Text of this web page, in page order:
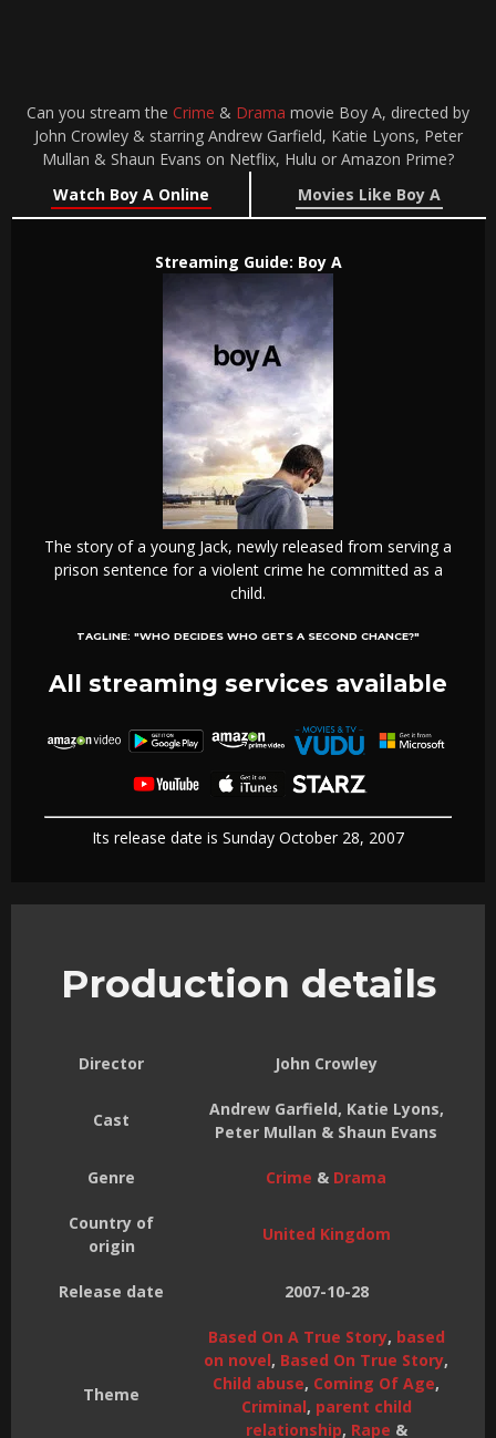
Can you stream the Crime & Drama movie Boy A, directed by
John Crowley & starring Andrew Garfield, Katie Lyons, Peter
Mullan & Shaun Evans on Netflix, Hulu or Amazon Prime?
Watch Boy A Online
Movies Like Boy A
Streaming Guide: Boy A
The story of a young Jack, newly released from serving a
prison sentence for a violent crime he committed as a
child.
TAGLINE: "WHO DECIDES WHO GETS A SECOND CHANCE?"
All streaming services available
Its release date is Sunday October 28, 2007
Production details
Director John Crowley
Cast
Andrew Garfield, Katie Lyons,
Peter Mullan & Shaun Evans
Genre Crime & Drama
Country of
origin
United Kingdom
Release date 2007-10-28
Theme
Based On A True Story, based
on novel, Based On True Story,
Child abuse, Coming Of Age,
Criminal, parent child
relationship, Rape &